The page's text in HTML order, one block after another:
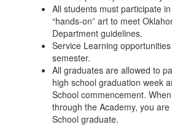
All students must participate
“hands-on” art to meet
Department guidelines.
Service Learning
semester.
All graduates are allowed to
high school graduation week
School commencement.
through the Academy, you
School graduate.